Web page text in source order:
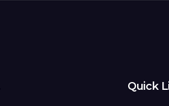
Quick